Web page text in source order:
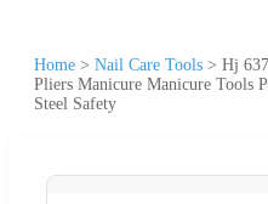
Home > Nail Care Tools > Hj
Pliers Manicure Manicure Tools
Steel Safety